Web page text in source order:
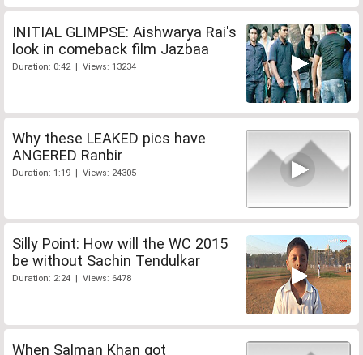
INITIAL GLIMPSE: Aishwarya Rai's
look in comeback film Jazbaa
Duration: 0:42 | Views: 13234
Why these LEAKED pics have
ANGERED Ranbir
Duration: 1:19 | Views: 24305
Silly Point: How will the WC 2015
be without Sachin Tendulkar
Duration: 2:24 | Views: 6478
When Salman Khan got